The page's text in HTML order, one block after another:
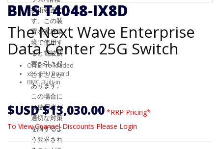
BMS T4048-IX8D
The Next Wave Enterprise
Data Center 25G Switch
ONIE Pre-loaded
x86 CPU Board
BMC Built-in
$USD $13,030.00 *RRP Pricing*
To View Channel Discounts Please Login